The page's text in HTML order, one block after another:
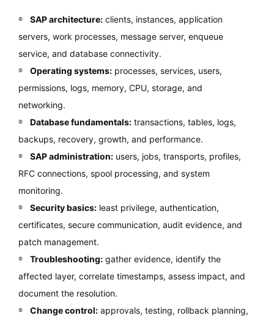
SAP architecture:clients, instances, application
servers, work processes, message server, enqueue
service, and database connectivity.
Operating systems:processes, services, users,
permissions, logs, memory, CPU, storage, and
networking.
Database fundamentals:transactions, tables, logs,
backups, recovery, growth, and performance.
SAP administration:users, jobs, transports, profiles,
RFC connections, spool processing, and system
monitoring.
Security basics:least privilege, authentication,
certificates, secure communication, audit evidence, and
patch management.
Troubleshooting:gather evidence, identify the
affected layer, correlate timestamps, assess impact, and
document the resolution.
Change control:approvals, testing, rollback planning,